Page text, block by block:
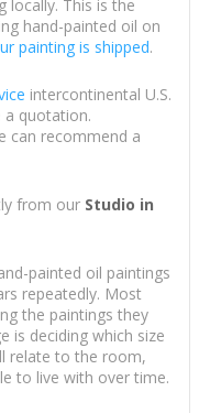
locally. This is the
hand-painted oil on
painting is shipped.
intercontinental U.S.
a quotation.
can recommend a
from our Studio in
painted oil paintings
repeatedly. Most
the paintings they
is deciding which size
relate to the room,
to live with over time.